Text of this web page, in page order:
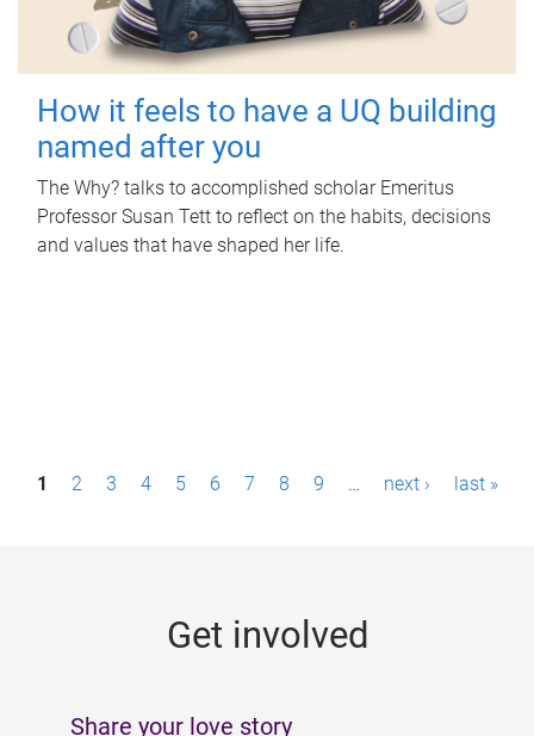
How it feels to have a UQ building
named after you
The Why? talks to accomplished scholar Emeritus
Professor Susan Tett to reflect on the habits, decisions
and values that have shaped her life.
P1 2 3 4 5 6 7 8 9 … next › last »
Get involved
Share your love story